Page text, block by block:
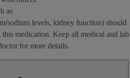
as
sodium levels, kidney function) should
medication. Keep all medical and lab
for more details.